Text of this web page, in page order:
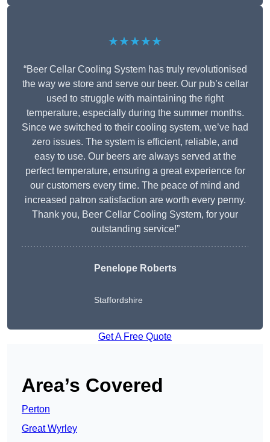
★★★★★
“Beer Cellar Cooling System has truly revolutionised
the way we store and serve our beer. Our pub’s cellar
used to struggle with maintaining the right
temperature, especially during the summer months.
Since we switched to their cooling system, we’ve had
zero issues. The system is efficient, reliable, and
easy to use. Our beers are always served at the
perfect temperature, ensuring a great experience for
our customers every time. The peace of mind and
increased patron satisfaction are worth every penny.
Thank you, Beer Cellar Cooling System, for your
outstanding service!”
Penelope Roberts
Staffordshire
Get A Free Quote
Area’s Covered
Perton
Great Wyrley